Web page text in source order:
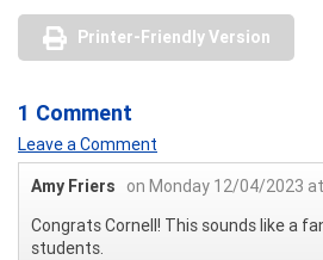
Printer-Friendly Version
1 Comment
Leave a Comment
Amy Friers
on Monday 12/04/2023
Congrats Cornell! This sounds like a
students.